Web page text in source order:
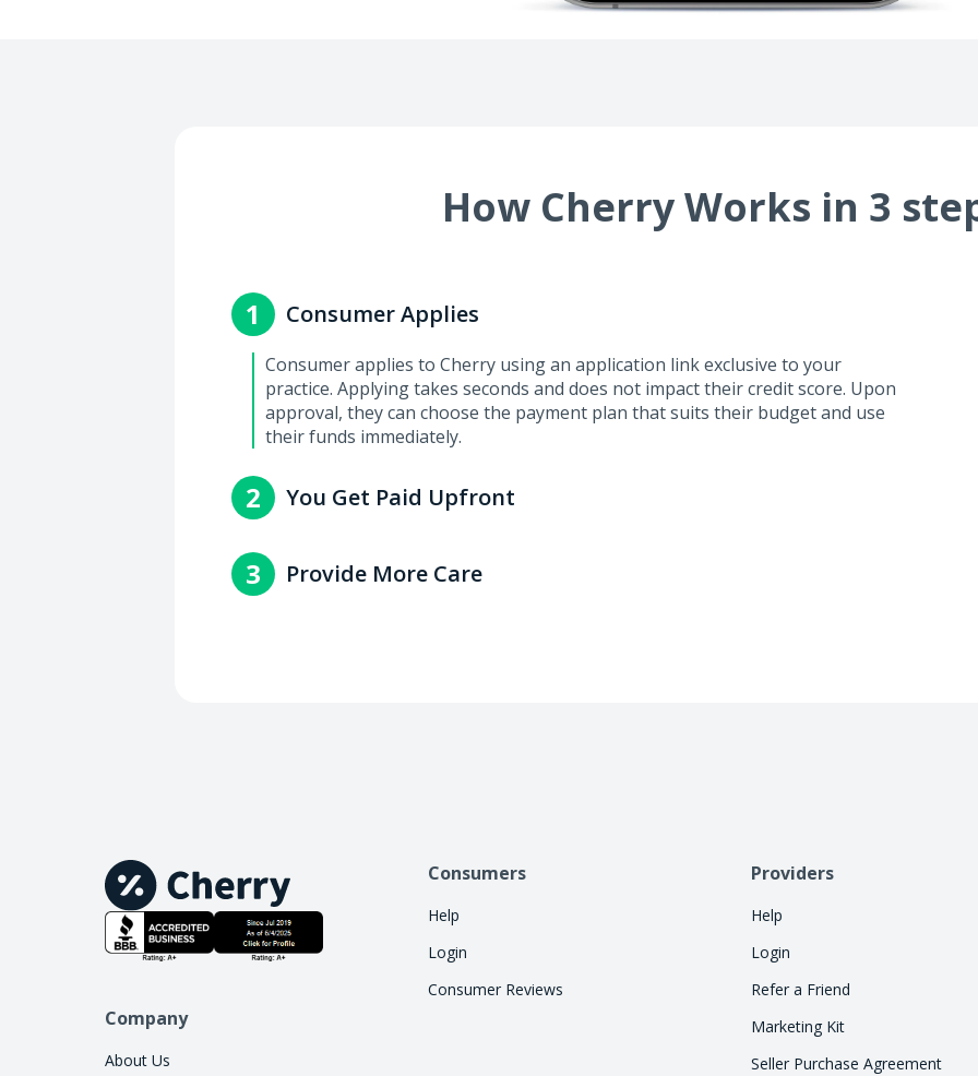
How Cherry Works in 3
1 Consumer Applies
Consumer applies to Cherry using an application link exclusive to your
practice. Applying takes seconds and does not impact their credit score. Upon
approval, they can choose the payment plan that suits their budget and use
their funds immediately.
2 You Get Paid Upfront
with the consumer.
3 Provide More Care
Company
About Us
Consumers
Help
Login
Consumer Reviews
Providers
Help
Login
Refer a Friend
Marketing Kit
Seller Purchase Agreement